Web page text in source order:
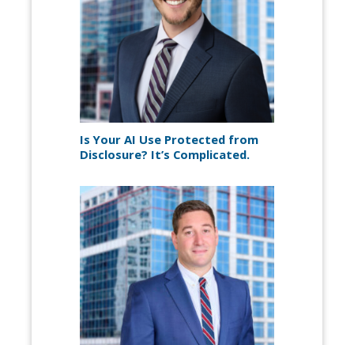
Is Your AI Use Protected from
Disclosure? It’s Complicated.